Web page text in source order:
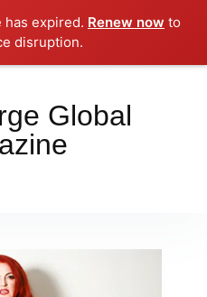
expired. Renew now to
disruption.
here!!!Dismiss
Global